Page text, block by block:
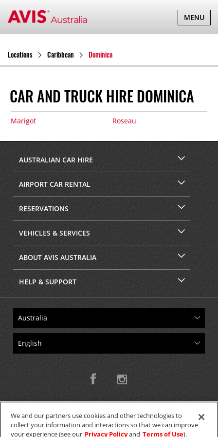
TOGGLE
MENU
Locations Caribbean Dominica
CAR AND TRUCK HIRE DOMINICA
Marigot Roseau
AUSTRALIAN CAR HIRE
AIRPORT CAR RENTAL
RESERVATIONS
VEHICLES & SERVICES
ABOUT AVIS AUSTRALIA
HELP & SUPPORT
Copyright © 2026 W.T.H. Pty. Ltd T/As Avis Australia
We and our partners use cookies and other technologies to
collect your information and interactions so that we can improve
your experience (see our Privacy Policyand Terms of Use).